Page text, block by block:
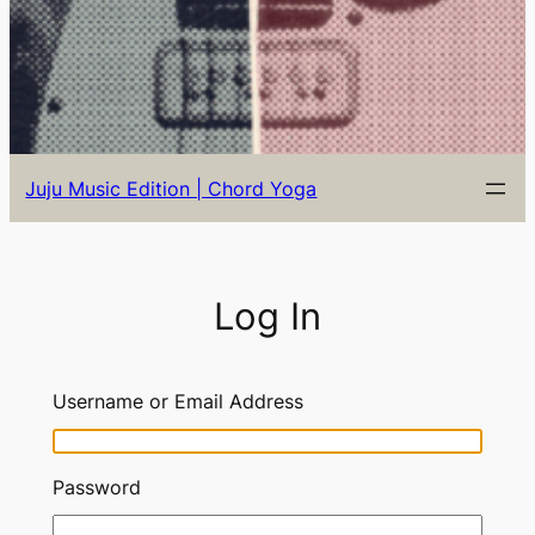
Juju Music Edition | Chord Yoga
Log In
Username or Email Address
Password